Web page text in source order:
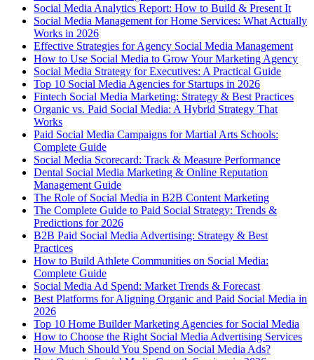
Social Media Analytics Report: How to Build & Present It
Social Media Management for Home Services: What Actually
Works in 2026
Effective Strategies for Agency Social Media Management
How to Use Social Media to Grow Your Marketing Agency
Social Media Strategy for Executives: A Practical Guide
Top 10 Social Media Agencies for Startups in 2026
Fintech Social Media Marketing: Strategy & Best Practices
Organic vs. Paid Social Media: A Hybrid Strategy That
Works
Paid Social Media Campaigns for Martial Arts Schools:
Complete Guide
Social Media Scorecard: Track & Measure Performance
Dental Social Media Marketing & Online Reputation
Management Guide
The Role of Social Media in B2B Content Marketing
The Complete Guide to Paid Social Strategy: Trends &
Predictions for 2026
B2B Paid Social Media Advertising: Strategy & Best
Practices
How to Build Athlete Communities on Social Media:
Complete Guide
Social Media Ad Spend: Market Trends & Forecast
Best Platforms for Aligning Organic and Paid Social Media in
2026
Top 10 Home Builder Marketing Agencies for Social Media
How to Choose the Right Social Media Advertising Services
How Much Should You Spend on Social Media Ads?